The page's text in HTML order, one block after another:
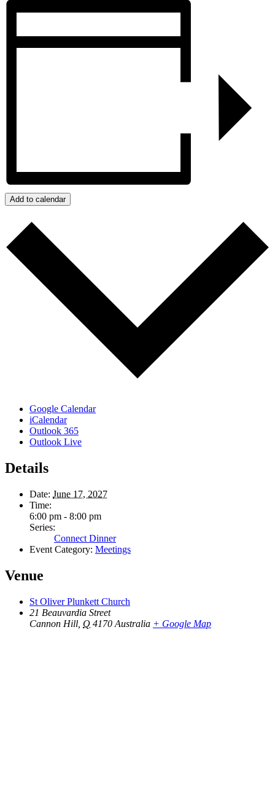
Add to calendar
Google Calendar
iCalendar
Outlook 365
Outlook Live
Details
Date: June 17, 2027
Time:
6:00 pm - 8:00 pm
Series:
Connect Dinner
Event Category: Meetings
Venue
St Oliver Plunkett Church
21 Beauvardia Street
Cannon Hill Q 4170 Australia + Google Map